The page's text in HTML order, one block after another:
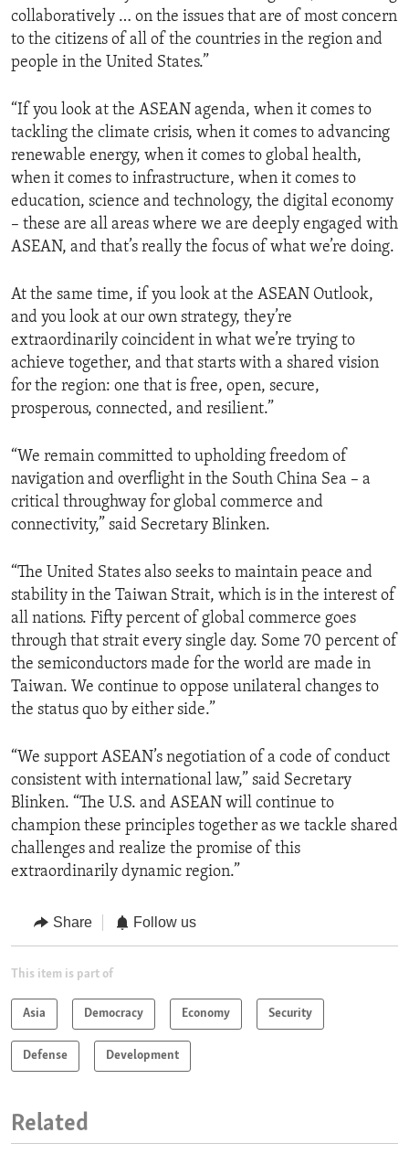
collaboratively … on the issues that are of most concern
to the citizens of all of the countries in the region and
people in the United States.”
“If you look at the ASEAN agenda, when it comes to
tackling the climate crisis, when it comes to advancing
renewable energy, when it comes to global health,
when it comes to infrastructure, when it comes to
education, science and technology, the digital economy
– these are all areas where we are deeply engaged with
ASEAN, and that’s really the focus of what we’re doing.
At the same time, if you look at the ASEAN Outlook,
and you look at our own strategy, they’re
extraordinarily coincident in what we’re trying to
achieve together, and that starts with a shared vision
for the region: one that is free, open, secure,
prosperous, connected, and resilient.”
“We remain committed to upholding freedom of
navigation and overflight in the South China Sea – a
critical throughway for global commerce and
connectivity,” said Secretary Blinken.
“The United States also seeks to maintain peace and
stability in the Taiwan Strait, which is in the interest of
all nations. Fifty percent of global commerce goes
through that strait every single day. Some 70 percent of
the semiconductors made for the world are made in
Taiwan. We continue to oppose unilateral changes to
the status quo by either side.”
“We support ASEAN’s negotiation of a code of conduct
consistent with international law,” said Secretary
Blinken. “The U.S. and ASEAN will continue to
champion these principles together as we tackle shared
challenges and realize the promise of this
extraordinarily dynamic region.”
Share Follow us
This item is part of
Asia Democracy Economy Security
Defense Development
Related